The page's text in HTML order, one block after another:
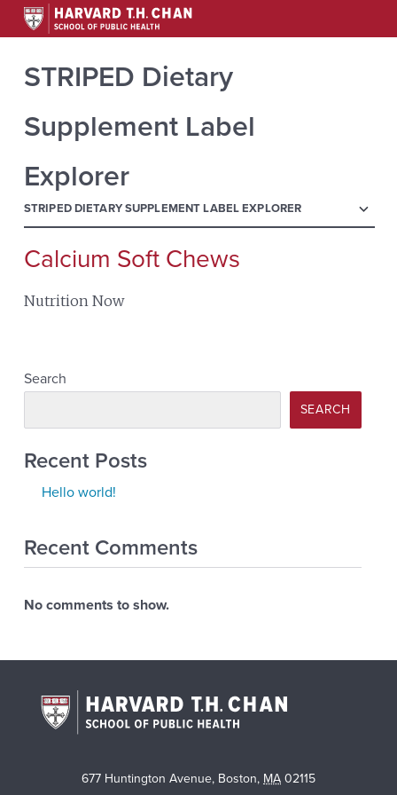
STRIPED Dietary
Supplement Label
Explorer
STRIPED DIETARY SUPPLEMENT LABEL EXPLORER menu
Search
Calcium Soft Chews
Nutrition Now
Search
SEARCH
Recent Posts
Hello world!
Recent Comments
No comments to show.
677 Huntington Avenue, Boston, MA 02115